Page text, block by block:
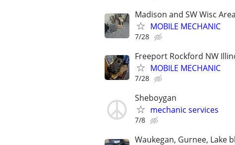
Madison and SW Wisc Area
MOBILE MECHANIC
7/28
Freeport Rockford NW
MOBILE MECHANIC
7/28
Sheboygan
mechanic services
7/8
Waukegan, Gurnee, Lake